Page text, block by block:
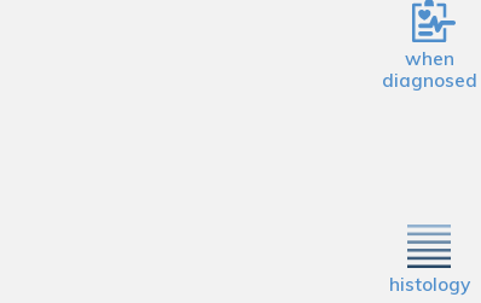
when
diagnosed
histology